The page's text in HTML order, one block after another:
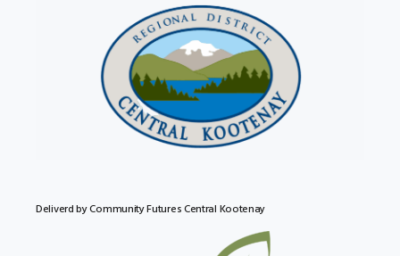
Deliverd by Community Futures Central Kootenay